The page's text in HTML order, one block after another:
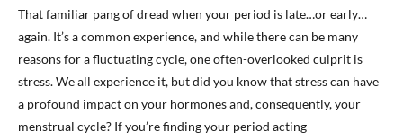
That familiar pang of dread when your period is late…or early…
again. It’s a common experience, and while there can be many
reasons for a fluctuating cycle, one often-overlooked culprit is
stress. We all experience it, but did you know that stress can have
a profound impact on your hormones and, consequently, your
menstrual cycle? If you’re finding your period acting